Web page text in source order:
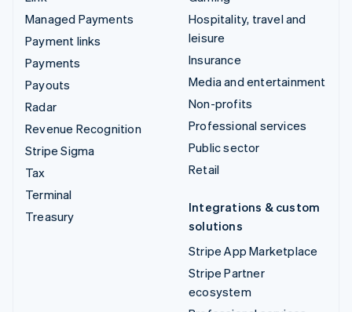
Managed Payments
Payment links
Payments
Payouts
Radar
Revenue Recognition
Stripe Sigma
Tax
Terminal
Treasury
Hospitality, travel and
leisure
Insurance
Media and entertainment
Non-profits
Professional services
Public sector
Retail
Integrations & custom
solutions
Stripe App Marketplace
Stripe Partner
ecosystem